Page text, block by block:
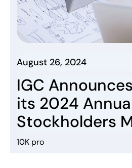
August 26, 2024
IGC
its 2024
Stockholders
10K pro